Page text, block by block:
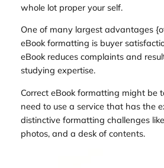
whole lot proper your self.
One of many largest advantages
eBook formatting is buyer
eBook reduces complaints and
studying expertise.
Correct eBook formatting might be
need to use a service that has the
distinctive formatting challenges
photos, and a desk of contents.